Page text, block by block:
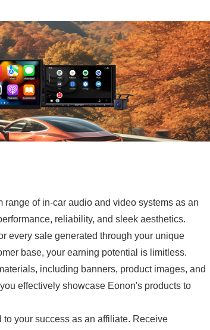
range of in-car audio and video systems as an
reliability, and sleek aesthetics.
every sale generated through your unique
base, your earning potential is limitless.
including banners, product images, and
effectively showcase Eonon's products to
your success as an affiliate. Receive